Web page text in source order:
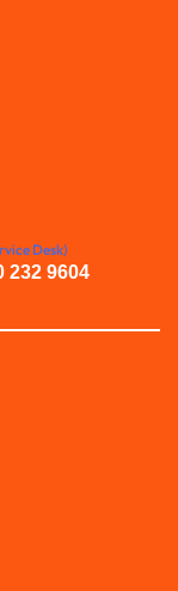
Desk)
232 9604